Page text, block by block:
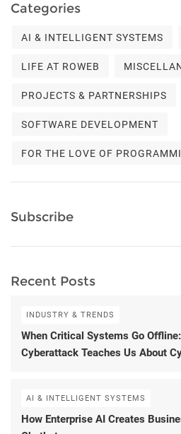
Categories
AI & INTELLIGENT SYSTEMS
LIFE AT ROWEB
PROJECTS & PARTNERSHIPS
SOFTWARE DEVELOPMENT
FOR THE LOVE OF
Subscribe
Recent Posts
INDUSTRY & TRENDS
When Critical Systems Go
Cyberattack Teaches Us About
AI & INTELLIGENT SYSTEMS
How Enterprise AI Creates